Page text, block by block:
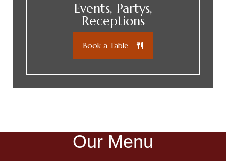
Events, Partys,
Receptions
Book a Table
Our Menu